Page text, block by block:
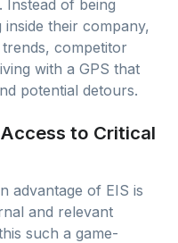
Instead of being
their company,
competitor
with a GPS that
potential detours.
to Critical
advantage of EIS is
and relevant
such a game-